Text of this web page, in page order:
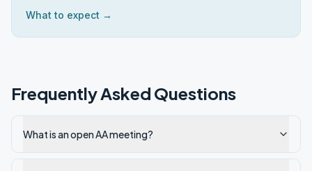
What to expect →
Frequently Asked Questions
What is an open AA meeting?